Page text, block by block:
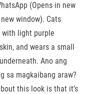
(Opens in new
window). Cats
with light purple
and wears a small
Ano ang
sa magkaibang araw?
this look is that it’s